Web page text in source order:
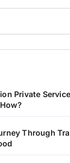
Private
Through